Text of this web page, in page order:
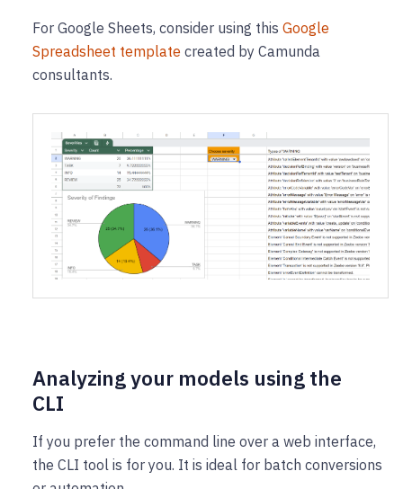
For Google Sheets, consider using this Google
Spreadsheet template created by Camunda
consultants.
Analyzing your models using the
CLI
If you prefer the command line over a web interface,
the CLI tool is for you. It is ideal for batch conversions